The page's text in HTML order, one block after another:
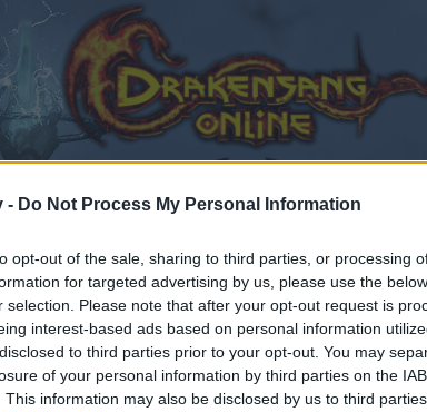
- Do Not Process My Personal Information
opt-out of the sale, sharing to third parties, or processing
for targeted advertising by us, please use the
selection. Please note that after your opt-out request is
interest-based ads based on personal information
to third parties prior to your opt-out. You may
of your personal information by third parties on the
This information may also be disclosed by us to third